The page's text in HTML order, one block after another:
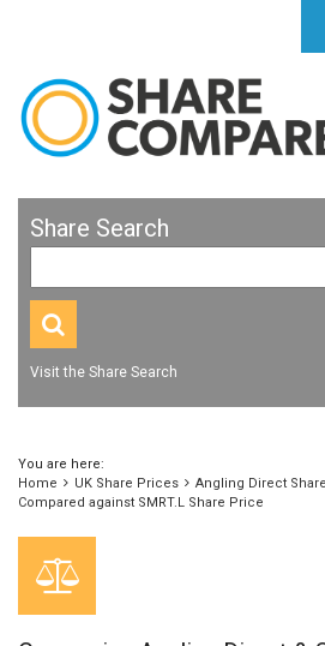
Share Search
Visit the Share Search
You are here:
Home
UK Share Prices
Angling Direct
Compared against SMRT.L Share Price